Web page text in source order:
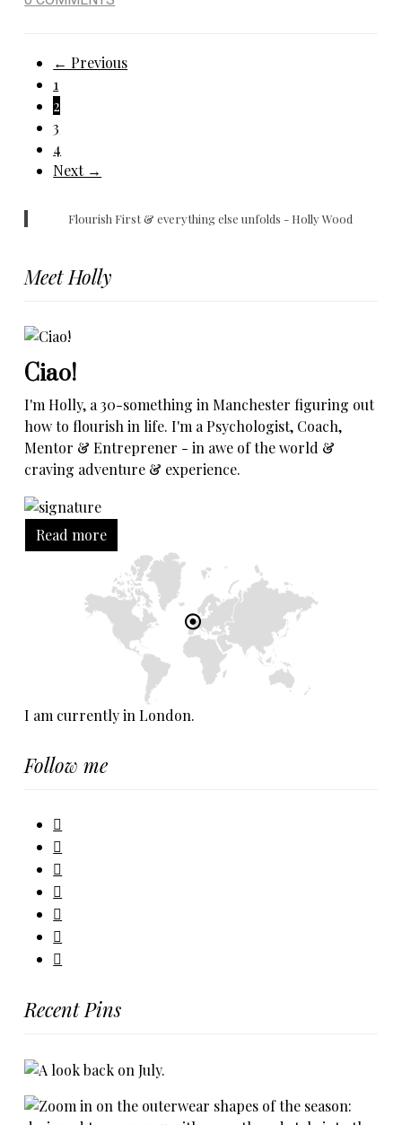
Posts
pagination
← Previous
1
2
3
4
Next →
Flourish First & everything else unfolds - Holly Wood
Meet Holly
Ciao!
I'm Holly, a 30-something in Manchester figuring out
how to flourish in life. I'm a Psychologist, Coach,
Mentor & Entreprener - in awe of the world &
craving adventure & experience.
Read more
I am currently in London.
Follow me
Recent Pins